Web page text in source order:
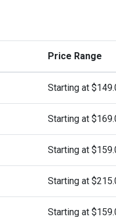
Price Range
Starting at
Starting at
Starting at
Starting at
Starting at